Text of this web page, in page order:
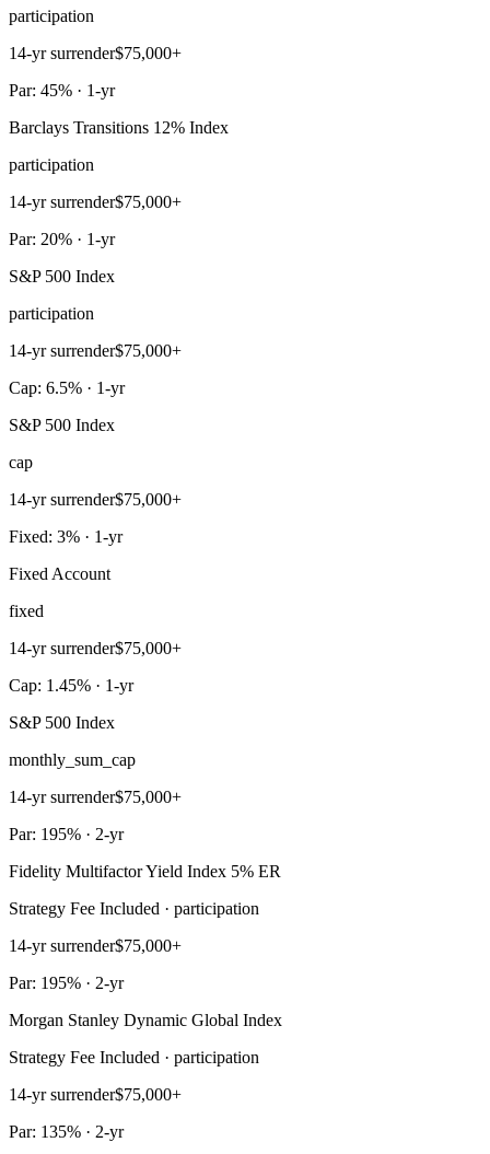
participation
14-yr surrender$75,000+
Par: 45% · 1-yr
Barclays Transitions 12% Index
participation
14-yr surrender$75,000+
Par: 20% · 1-yr
S&P 500 Index
participation
14-yr surrender$75,000+
Cap: 6.5% · 1-yr
S&P 500 Index
cap
14-yr surrender$75,000+
Fixed: 3% · 1-yr
Fixed Account
fixed
14-yr surrender$75,000+
Cap: 1.45% · 1-yr
S&P 500 Index
monthly_sum_cap
14-yr surrender$75,000+
Par: 195% · 2-yr
Fidelity Multifactor Yield Index 5% ER
Strategy Fee Included · participation
14-yr surrender$75,000+
Par: 195% · 2-yr
Morgan Stanley Dynamic Global Index
Strategy Fee Included · participation
14-yr surrender$75,000+
Par: 135% · 2-yr